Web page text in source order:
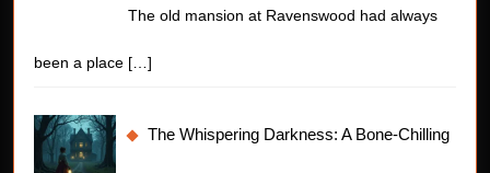
The old mansion at Ravenswood had always
been a place […]
The Whispering Darkness: A Bone-Chilling